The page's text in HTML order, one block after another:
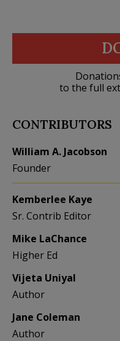
to the full
CONTRIBUTORS
William A. Jacobson
Founder
Kemberlee Kaye
Sr. Contrib Editor
Mike LaChance
Higher Ed
Vijeta Uniyal
Author
Jane Coleman
Author